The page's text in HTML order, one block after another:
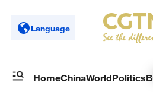
Language
HomeChinaWorldPolitics